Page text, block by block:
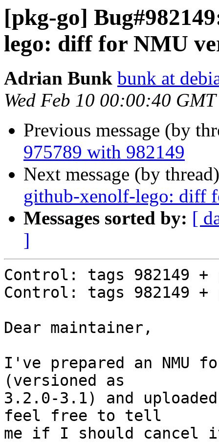
[pkg-go]
lego: diff for NMU
Adrian Bunk bunk at
Wed Feb 10 00:00:40
Previous message (by
975789 with 982149
Next message (by
github-xenolf-lego: diff
Messages sorted by: [
]
Control: tags 982149 +
Control: tags 982149 +
Dear maintainer,
I've prepared an NMU
(versioned as
3.2.0-3.1) and
feel free to tell
me if I should cancel